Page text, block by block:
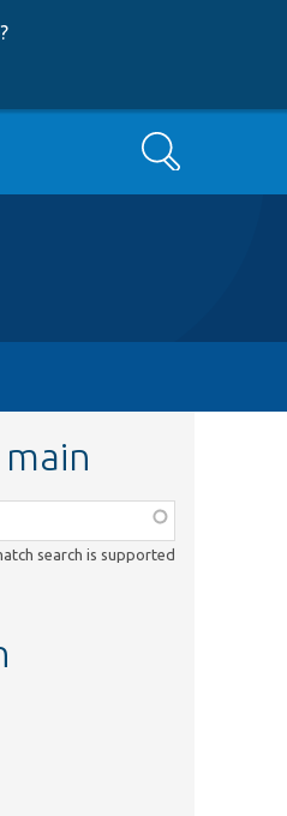
?
Search
search is supported